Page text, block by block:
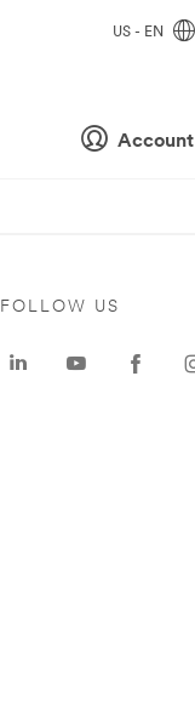
Account
US - EN
FOLLOW US